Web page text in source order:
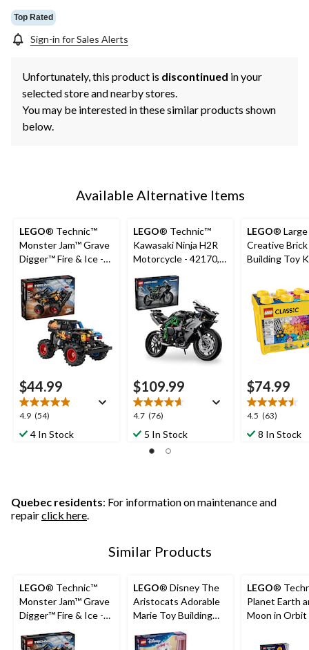
Top Rated
Sign-in for Sales Alerts
Unfortunately, this product is discontinued in your
selected store and nearby stores.
You may be interested in these similar products shown
below.
Available Alternative Items
LEGO® Technic™
Monster Jam™ Grave
Digger™ Fire & Ice -
42219, 263-pcs, Ages
7+
$44.99
4.9 (54)
4.9
out4 In Stock
LEGO® Technic™
Kawasaki Ninja H2R
Motorcycle - 42170,
643-pcs, Ages 10+
$109.99
4.7 (76)
4.7
out5 In Stock
LEGO® Large
Creative
Building Toy
$74.99
4.5 (63)
4.5
out8 In Stock
Quebec residents: For information on maintenance and
repairclick here.
Similar Products
LEGO® Technic™
Monster Jam™ Grave
Digger™ Fire & Ice -
42219, 263-pcs, Ages
7+
LEGO® Disney The
Aristocats Adorable
Marie Toy Building
Set - 43286, 369-pcs,
Ages 7+
LEGO®
Planet Earth
Moon in Orbit
10+